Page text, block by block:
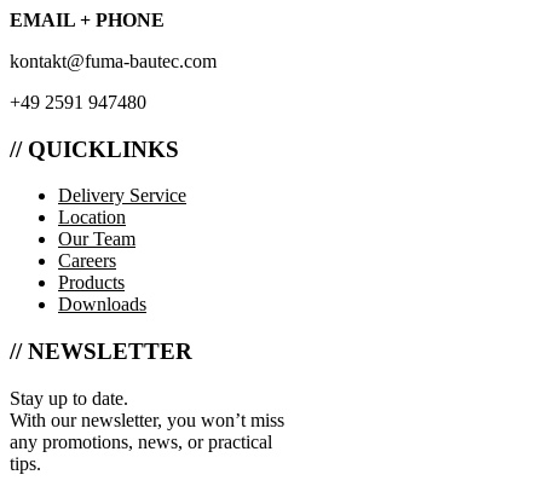
EMAIL + PHONE
kontakt@fuma-bautec.com
+49 2591 947480
// QUICKLINKS
Delivery Service
Location
Our Team
Careers
Products
Downloads
// NEWSLETTER
Stay up to date.
With our newsletter, you won’t miss
any promotions, news, or practical
tips.